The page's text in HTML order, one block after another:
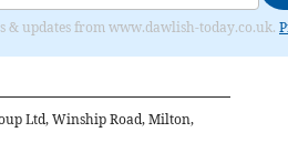
& updates from www.dawlish-today.co.uk.
Ltd, Winship Road, Milton,